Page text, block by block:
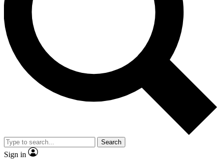
Search
Sign in